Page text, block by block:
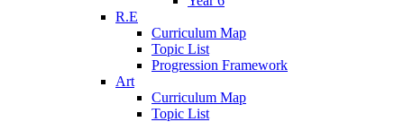
R.E
Curriculum Map
Topic List
Progression Framework
Art
Curriculum Map
Topic List